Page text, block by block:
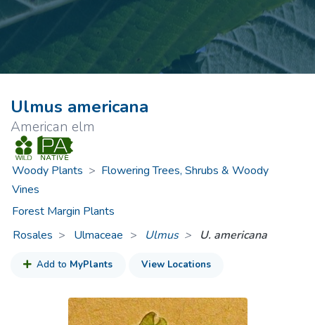
Ulmus americana
American elm
Woody Plants > Flowering Trees, Shrubs & Woody
Vines
Forest Margin Plants
Rosales
Ulmaceae > Ulmus U. americana
Add to MyPlants View Locations